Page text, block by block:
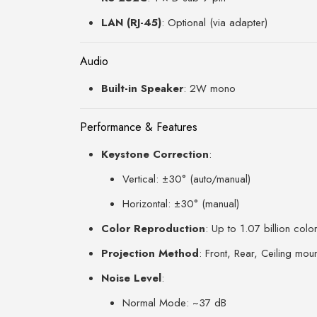
LAN (RJ-45): Optional (via adapter)
Audio
Built-in Speaker: 2W mono
Performance & Features
Keystone Correction:
Vertical: ±30° (auto/manual)
Horizontal: ±30° (manual)
Color Reproduction: Up to 1.07 billion
Projection Method: Front, Rear, Ceiling
Noise Level:
Normal Mode: ~37 dB